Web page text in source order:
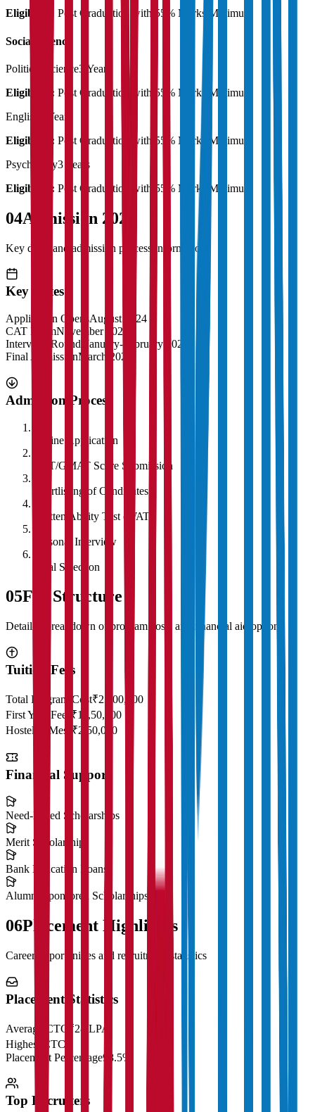
Eligibility:
Post Graduation with 55% Marks Minimum
Social Science
Political Science3 Years
Eligibility: Post Graduation with 55% Marks Minimum
English
3 Years
Eligibility: Post Graduation with 55% Marks Minimum
Psychology3 Years
Eligibility: Post Graduation with 55% Marks Minimum
04Admission 2025
Key dates and admission process information
Key Dates
Application OpensAugust 2024
CAT ExamNovember 2024
Interview Rounds
January-February 2025
Final AdmissionMarch 2025
Admission Process
Online Application
CAT/GMAT Score Submission
Shortlisting of Candidates
Written Ability Test (WAT)
Personal Interview
Final Selection
05Fee Structure
Detailed breakdown of program costs and financial aid options
Tuition Fees
Total Program Cost₹23,00,000
First Year Fees
₹11,50,000
Hostel & Mess
₹2,50,000
Financial Support
Need-Based Scholarships
Merit Scholarships
Bank Education Loans
Alumni Sponsored Scholarships
06Placement Highlights
Career opportunities and recruitment statistics
Placement Statistics
Average CTC
₹28 LPA
Highest CTC
Placement Percentage98.5%
Top Recruiters